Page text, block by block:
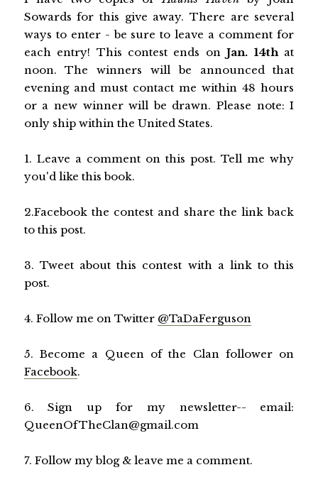
Sowards for this give away. There are several
ways to enter - be sure to leave a comment for
each entry! This contest ends onJan. 14that
noon. The winners will be announced that
evening and must contact me within 48 hours
or a new winner will be drawn. Please note: I
only ship within the United States.
1. Leave a comment on this post. Tell me why
you'd like this book.
2.Facebook the contest and share the link back
to this post.
3. Tweet about this contest with a link to this
post.
4. Follow me on Twitter @TaDaFerguson
5. Become a Queen of the Clan follower on
Facebook.
6. Sign up for my newsletter-- email:
QueenOfTheClan@gmail.com
7. Follow my blog & leave me a comment.